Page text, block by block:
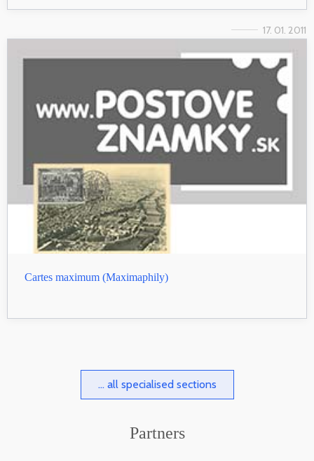
17. 01. 2011
Cartes maximum (Maximaphily)
... all specialised sections
Partners